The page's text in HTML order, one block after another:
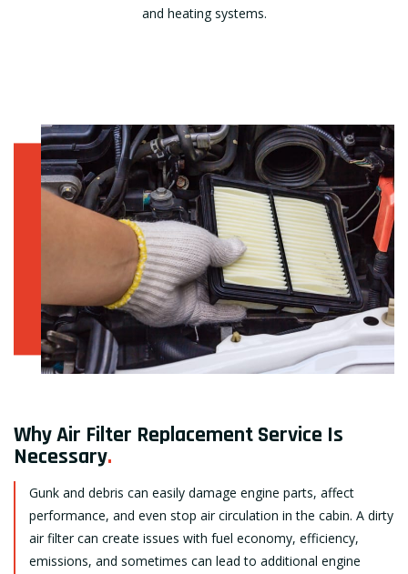
and heating systems.
Why Air Filter Replacement Service Is
Necessary.
Gunk and debris can easily damage engine parts, affect
performance, and even stop air circulation in the cabin. A dirty
air filter can create issues with fuel economy, efficiency,
emissions, and sometimes can lead to additional engine